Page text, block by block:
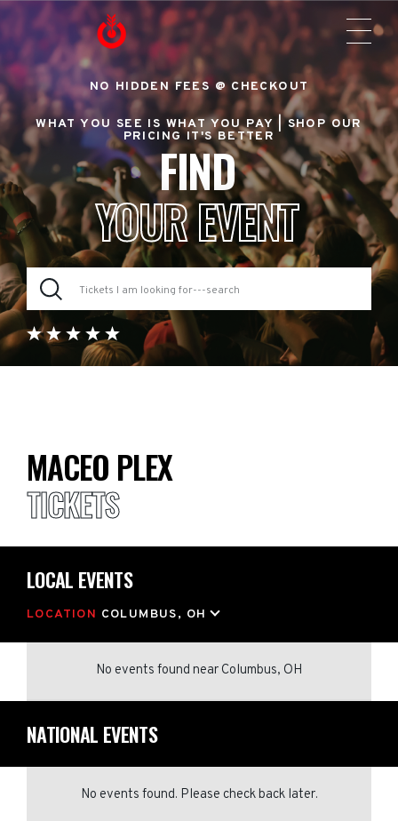
NO HIDDEN FEES @ CHECKOUT
WHAT YOU SEE IS WHAT YOU PAY |SHOP OUR
PRICING IT'S BETTER
FIND
YOUR EVENT
MACEO PLEX
TICKETS
LOCAL EVENTS
LOCATION COLUMBUS, OH
No events found near Columbus, OH
NATIONAL EVENTS
No events found. Please check back later.